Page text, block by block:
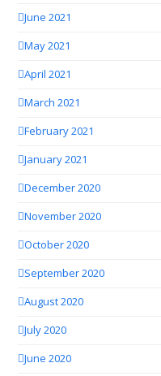
June 2021
May 2021
April 2021
March 2021
February 2021
January 2021
December 2020
November 2020
October 2020
September 2020
August 2020
July 2020
June 2020